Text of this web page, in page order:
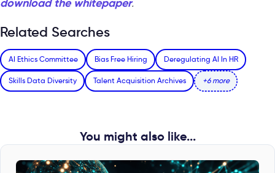
.
Related Searches
AI Ethics Committee Bias Free Hiring Deregulating AI In HR
Skills Data Diversity Talent Acquisition Archives +6 more
You might also like...